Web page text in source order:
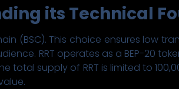
its Technical
(BSC). This choice ensures low
RRT operates as a BEP-20
supply of RRT is limited to